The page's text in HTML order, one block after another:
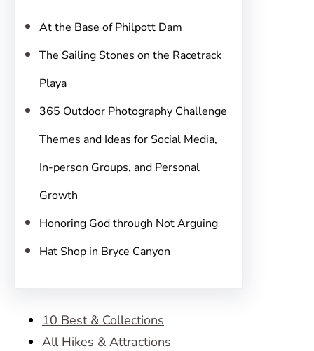
At the Base of Philpott Dam
The Sailing Stones on the Racetrack
Playa
365 Outdoor Photography Challenge
Themes and Ideas for Social Media,
In-person Groups, and Personal
Growth
Honoring God through Not Arguing
Hat Shop in Bryce Canyon
10 Best & Collections
All Hikes & Attractions